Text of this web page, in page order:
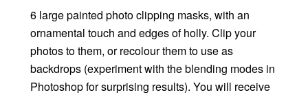
6 large painted photo clipping masks, with an
ornamental touch and edges of holly. Clip your
photos to them, or recolour them to use as
backdrops (experiment with the blending modes in
Photoshop for surprising results). You will receive